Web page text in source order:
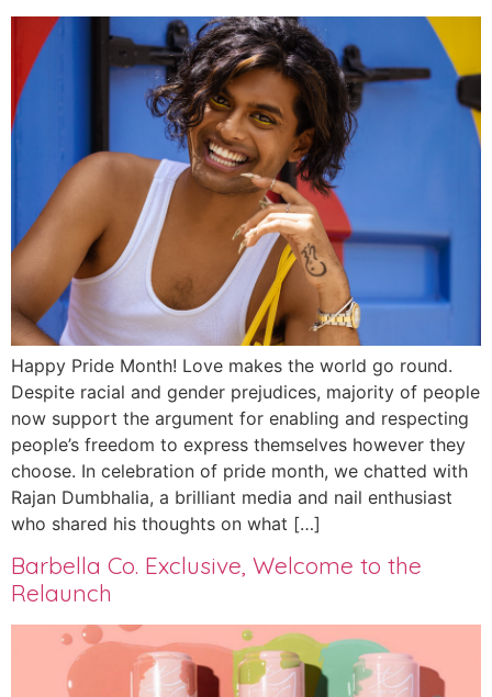
Happy Pride Month! Love makes the world go round.
Despite racial and gender prejudices, majority of people
now support the argument for enabling and respecting
people’s freedom to express themselves however they
choose. In celebration of pride month, we chatted with
Rajan Dumbhalia, a brilliant media and nail enthusiast
who shared his thoughts on what […]
Barbella Co. Exclusive, Welcome to the
Relaunch